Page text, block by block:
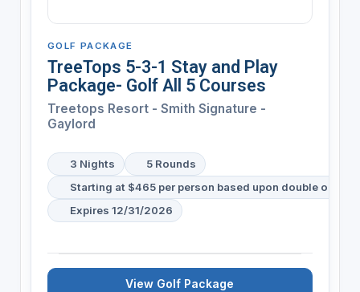
GOLF PACKAGE
TreeTops 5-3-1 Stay and Play
Package- Golf All 5 Courses
Treetops Resort - Smith Signature -
Gaylord
3 Nights
5 Rounds
Starting at $465 per person based upon double
Expires 12/31/2026
View Golf Package